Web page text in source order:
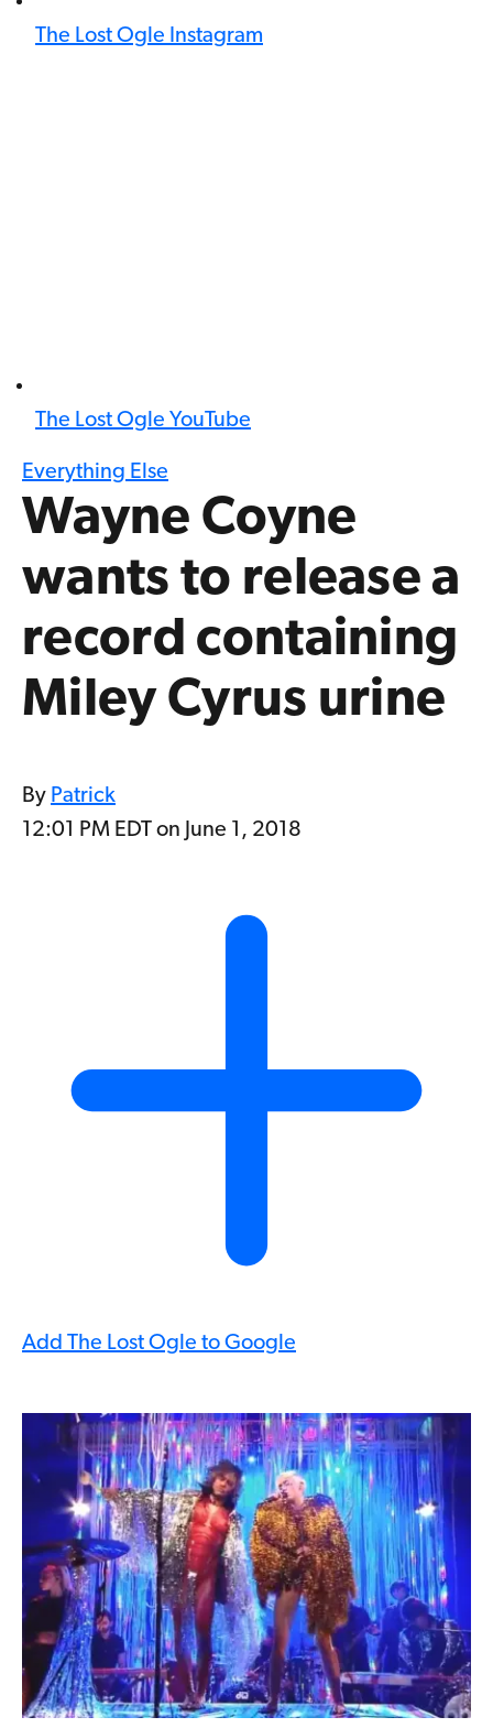
The Lost Ogle Instagram
The Lost Ogle YouTube
Everything Else
Wayne Coyne
wants to release a
record containing
Miley Cyrus urine
By Patrick
12:01 PM EDT on June 1, 2018
Add The Lost Ogle to Google